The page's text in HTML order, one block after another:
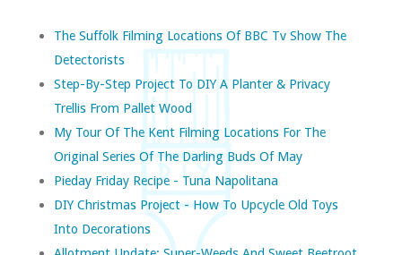
The Suffolk Filming Locations Of BBC Tv Show The
Detectorists
Step-By-Step Project To DIY A Planter & Privacy
Trellis From Pallet Wood
My Tour Of The Kent Filming Locations For The
Original Series Of The Darling Buds Of May
Pieday Friday Recipe - Tuna Napolitana
DIY Christmas Project - How To Upcycle Old Toys
Into Decorations